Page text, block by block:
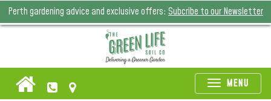
Perth gardening advice and exclusive offers: Subcribe to our Newsletter
MENU